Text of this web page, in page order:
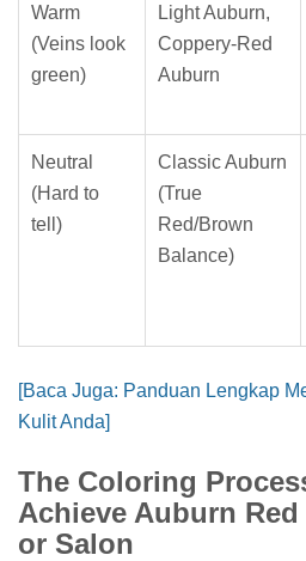
Warm
(Veins look
green)
Light Auburn,
Coppery-Red
Auburn
Neutral
(Hard to
tell)
Classic Auburn
(True
Red/Brown
Balance)
[Baca Juga: Panduan Lengkap
Kulit Anda]
The Coloring
Achieve Auburn
or Salon